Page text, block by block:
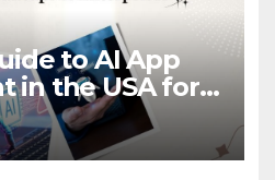
to AI App
in the USA for